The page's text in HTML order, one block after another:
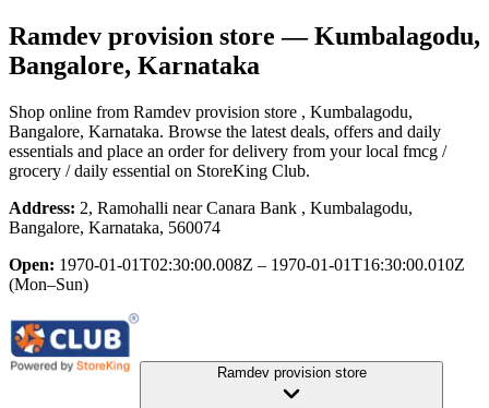
Ramdev provision store— Kumbalagodu,
Bangalore, Karnataka
Shop online from Ramdev provision store , Kumbalagodu,
Bangalore, Karnataka. Browse the latest deals, offers and daily
essentials and place an order for delivery from your local fmcg /
grocery / daily essential on StoreKing Club.
Address: 2, Ramohalli near Canara Bank , Kumbalagodu,
Bangalore, Karnataka, 560074
Open: 1970-01-01T02:30:00.008Z – 1970-01-01T16:30:00.010Z
(Mon–Sun)
Ramdev provision store